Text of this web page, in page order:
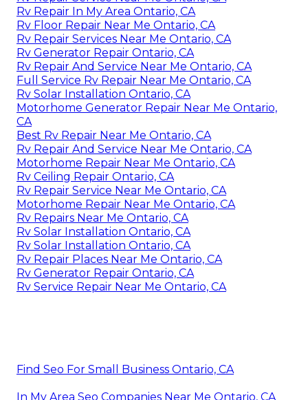
Rv Repair In My Area Ontario, CA
Rv Floor Repair Near Me Ontario, CA
Rv Repair Services Near Me Ontario, CA
Rv Generator Repair Ontario, CA
Rv Repair And Service Near Me Ontario, CA
Full Service Rv Repair Near Me Ontario, CA
Rv Solar Installation Ontario, CA
Motorhome Generator Repair Near Me Ontario,
CA
Best Rv Repair Near Me Ontario, CA
Rv Repair And Service Near Me Ontario, CA
Motorhome Repair Near Me Ontario, CA
Rv Ceiling Repair Ontario, CA
Rv Repair Service Near Me Ontario, CA
Motorhome Repair Near Me Ontario, CA
Rv Repairs Near Me Ontario, CA
Rv Solar Installation Ontario, CA
Rv Solar Installation Ontario, CA
Rv Repair Places Near Me Ontario, CA
Rv Generator Repair Ontario, CA
Rv Service Repair Near Me Ontario, CA
Find Seo For Small Business Ontario, CA
In My Area Seo Companies Near Me Ontario, CA